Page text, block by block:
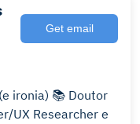
Get email
📚 Doutor
UX Researcher e